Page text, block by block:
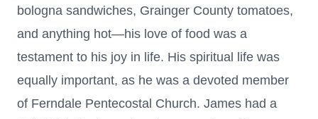
bologna sandwiches, Grainger County tomatoes,
and anything hot—his love of food was a
testament to his joy in life. His spiritual life was
equally important, as he was a devoted member
of Ferndale Pentecostal Church. James had a